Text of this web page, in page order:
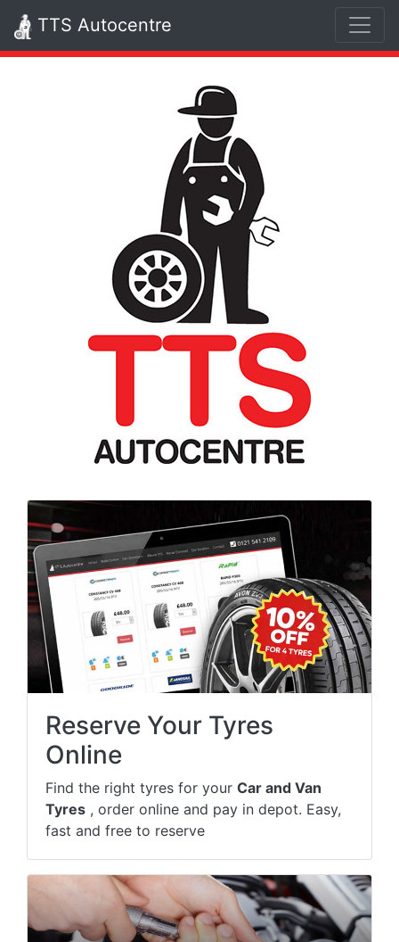
TTS Autocentre
Reserve Your Tyres
Online
Find the right tyres for your Car and Van
Tyres , order online and pay in depot. Easy,
fast and free to reserve